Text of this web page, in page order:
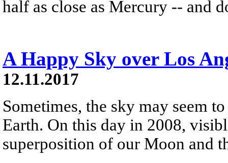
half as close as Mercury -- and
A Happy Sky over Los
12.11.2017
Sometimes, the sky may seem
Earth. On this day in 2008,
superposition of our Moon and